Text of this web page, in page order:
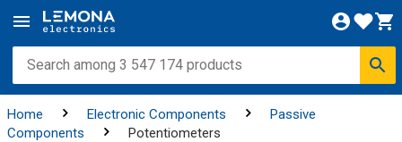
Home Electronic Components
Passive
Components
Potentiometers